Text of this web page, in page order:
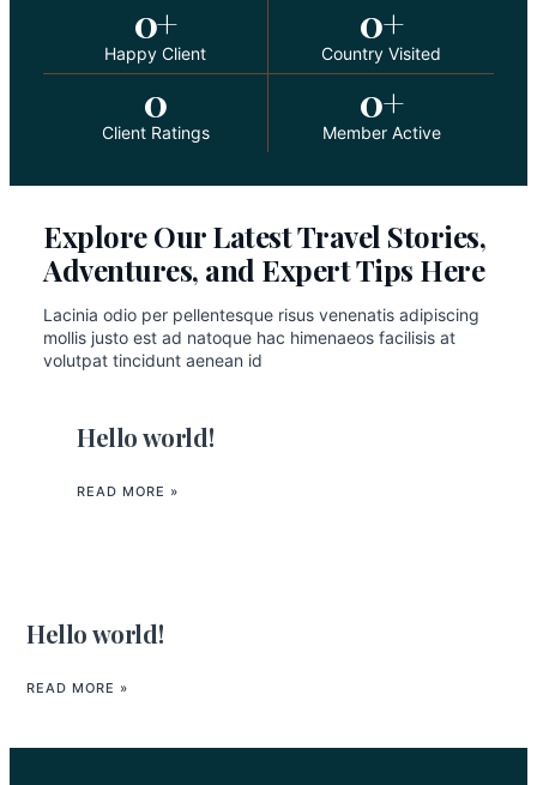
Happy Client
0+
Country Visited
0+
Client Ratings
0
Member Active
0+
Explore Our Latest Travel Stories,
Adventures, and Expert Tips Here
Lacinia odio per pellentesque risus venenatis adipiscing
mollis justo est ad natoque hac himenaeos facilisis at
volutpat tincidunt aenean id
Hello world!
READ MORE »
Hello world!
READ MORE »